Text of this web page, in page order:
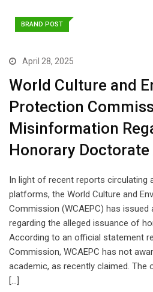
BRAND POST
April 28, 2025
World Culture and
Protection
Misinformation
Honorary Doctorate
In light of recent reports circulating
platforms, the World Culture and
Commission (WCAEPC) has
regarding the alleged issuance of
According to an official statement
Commission, WCAEPC has not
academic, as recently claimed. The
[…]